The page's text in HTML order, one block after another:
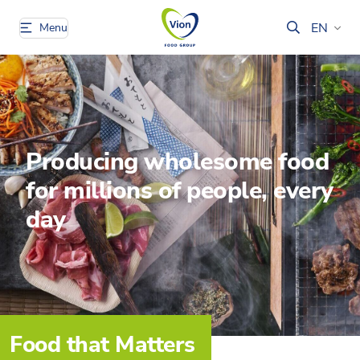
Menu EN
Food that Matters
Producing wholesome food
for millions of people, every
day